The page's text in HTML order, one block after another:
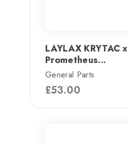
LAYLAX KRYTAC x
Prometheus...
General Parts
£53.00